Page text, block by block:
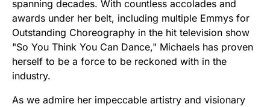
spanning decades. With countless accolades and
awards under her belt, including multiple Emmys for
Outstanding Choreography in the hit television show
"So You Think You Can Dance," Michaels has proven
herself to be a force to be reckoned with in the
industry.
As we admire her impeccable artistry and visionary